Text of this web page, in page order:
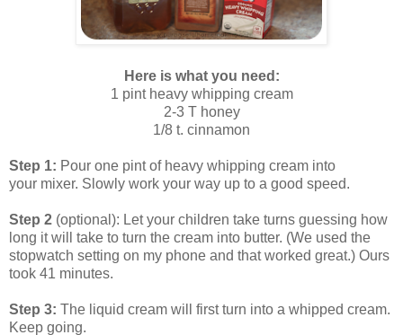
Here is what you need:
1 pint heavy whipping cream
2-3 T honey
1/8 t. cinnamon
Step 1: Pour one pint of heavy whipping cream into
your mixer. Slowly work your way up to a good speed.
Step 2 (optional): Let your children take turns guessing how
long it will take to turn the cream into butter. (We used the
stopwatch setting on my phone and that worked great.) Ours
took 41 minutes.
Step 3: The liquid cream will first turn into a whipped cream.
Keep going.